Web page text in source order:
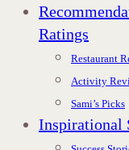
Ratings
Restaurant
Activity
Sami’s Picks
Inspirational